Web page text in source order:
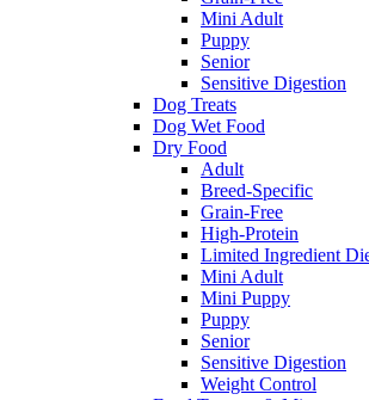
Mini Adult
Puppy
Senior
Sensitive Digestion
Dog Treats
Dog Wet Food
Dry Food
Adult
Breed-Specific
Grain-Free
High-Protein
Limited Ingredient
Mini Adult
Mini Puppy
Puppy
Senior
Sensitive Digestion
Weight Control